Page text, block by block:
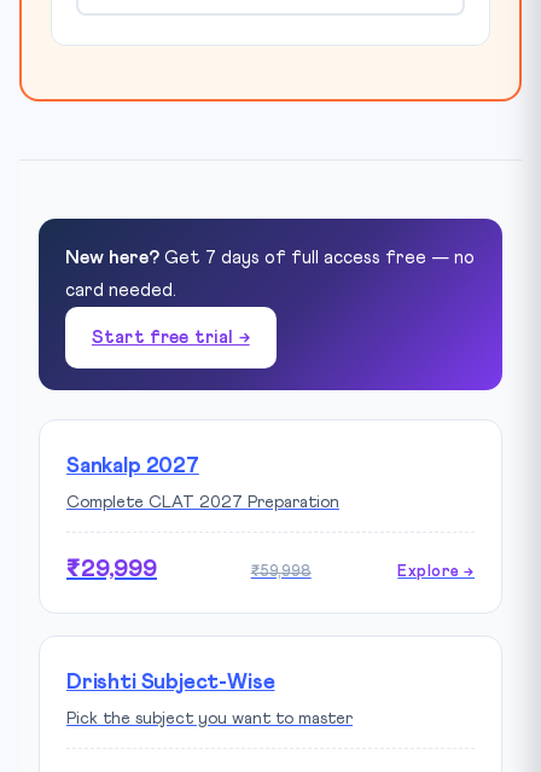
New here? Get 7 days of full access free — no
card needed.
Start free trial →
Sankalp 2027
Complete CLAT 2027 Preparation
₹29,999 ₹59,998 Explore →
Drishti Subject-Wise
Pick the subject you want to master